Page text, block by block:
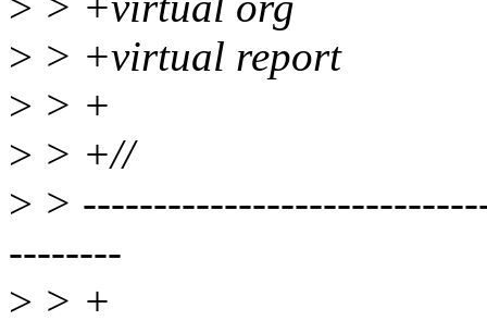
> > +virtual report
> > +
> > +//
> >
--------
> > +